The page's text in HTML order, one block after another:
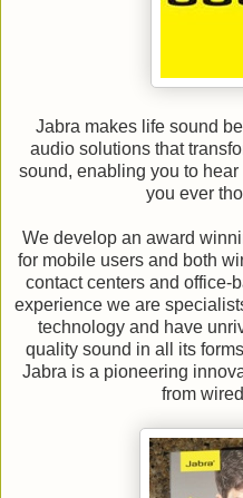
Jabra makes life sound
audio solutions that
sound, enabling you to
you ever
We develop an award
for mobile users and both
contact centers and office-
experience we are
technology and have
quality sound in all its
Jabra is a pioneering
from